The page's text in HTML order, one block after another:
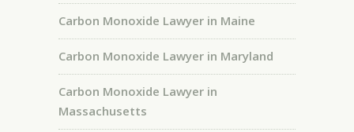
Carbon Monoxide Lawyer in Maine
Carbon Monoxide Lawyer in Maryland
Carbon Monoxide Lawyer in
Massachusetts